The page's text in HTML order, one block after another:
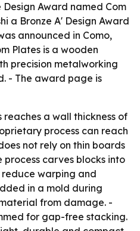
Award named Com
a Bronze A' Design Award
announced in Como,
Plates is a wooden
precision metalworking
- The award page is
reaches a wall thickness of
process can reach
not rely on thin boards
process carves blocks into
reduce warping and
in a mold during
from damage. -
for gap-free stacking.